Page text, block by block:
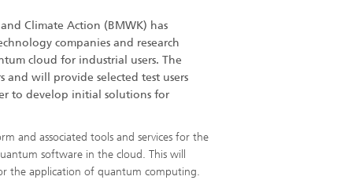
Climate Action (BMWK) has
companies and research
cloud for industrial users. The
and will provide selected test users
to develop initial solutions for
and associated tools and services for the
software in the cloud. This will
the application of quantum computing.